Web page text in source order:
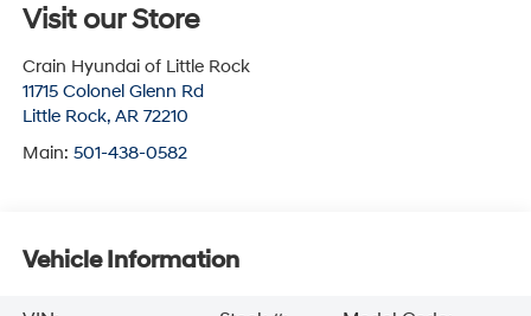
Visit our Store
Crain Hyundai of Little Rock
11715 Colonel Glenn Rd
Little Rock, AR 72210
Main: 501-438-0582
Vehicle Information